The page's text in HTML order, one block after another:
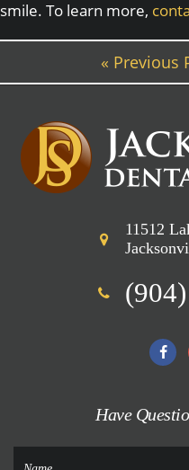
smile. To learn more,
« Previous
11512
Have